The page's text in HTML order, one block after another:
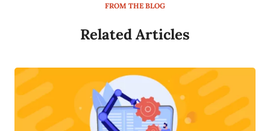
FROM THE BLOG
Related Articles